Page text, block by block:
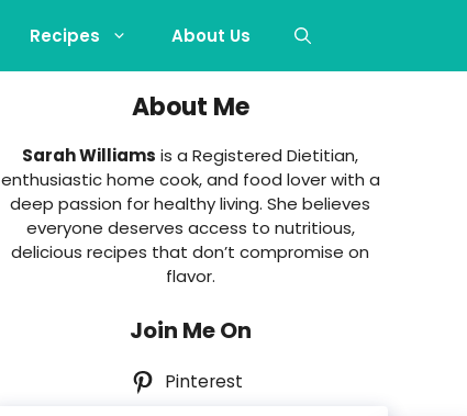
Recipes About Us
About Me
Sarah Williams is a Registered Dietitian,
enthusiastic home cook, and food lover with a
deep passion for healthy living. She believes
everyone deserves access to nutritious,
delicious recipes that don’t compromise on
flavor.
Join Me On
Pinterest